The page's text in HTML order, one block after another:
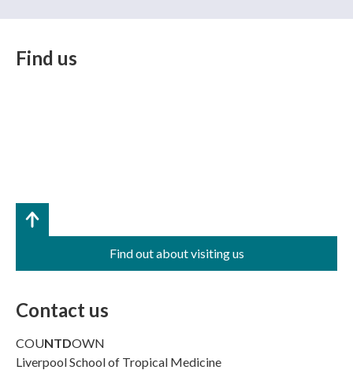
Find us
Find out about visiting us
Contact us
COUNTDOWN
Liverpool School of Tropical Medicine